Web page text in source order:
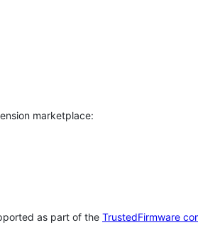
marketplace:
as part of the TrustedFirmware